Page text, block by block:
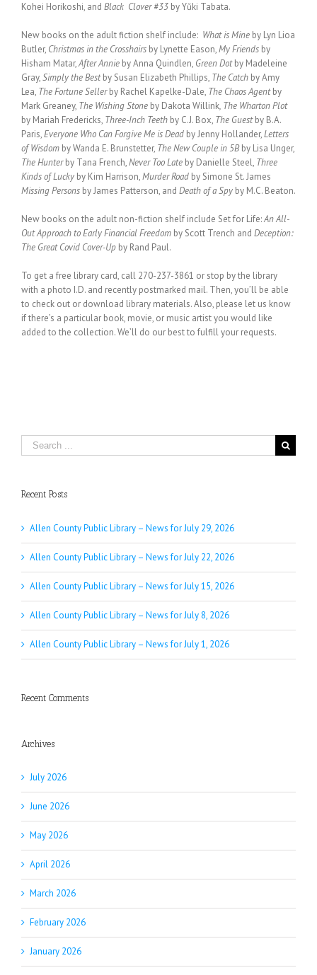
Kohei Horikoshi, and Black Clover #33 by Yŭki Tabata.
New books on the adult fiction shelf include: What is Mine by Lyn Lioa
Butler, Christmas in the Crosshairs by Lynette Eason,My Friends by
Hisham Matar,After Annie by Anna Quindlen, Green Dotby Madeleine
Gray,Simply the Bestby Susan Elizabeth Phillips, The Catch by Amy
Lea, The Fortune Sellerby Rachel Kapelke-Dale, The Chaos Agentby
Mark Greaney, The Wishing Stone by Dakota Willink, The Wharton Plot
by Mariah Fredericks, Three-Inch Teeth by C.J. Box, The Guestby B.A.
Paris,Everyone Who Can Forgive Me is Dead by Jenny Hollander,Letters
of Wisdom by Wanda E. Brunstetter, The New Couple in 5Bby Lisa Unger,
The Hunterby Tana French,Never Too Late by Danielle Steel, Three
Kinds of Lucky by Kim Harrison,Murder Road by Simone St. James
Missing Persons by James Patterson, and Death of a Spy by M.C. Beaton.
New books on the adult non-fiction shelf include Set for Life:An All-
Out Approach to Early Financial Freedom by Scott Trench and Deception:
The Great Covid Cover-Up by Rand Paul.
To get a free library card, call 270-237-3861 or stop by the library
with a photo I.D. and recently postmarked mail. Then, you’ll be able
to check out or download library materials. Also, please let us know
if there’s a particular book, movie, or music artist you would like
added to the collection. We’ll do our best to fulfill your requests.
Search
for:
Recent Posts
Allen County Public Library – News for July 29, 2026
Allen County Public Library – News for July 22, 2026
Allen County Public Library – News for July 15, 2026
Allen County Public Library – News for July 8, 2026
Allen County Public Library – News for July 1, 2026
Recent Comments
Archives
July 2026
June 2026
May 2026
April 2026
March 2026
February 2026
January 2026